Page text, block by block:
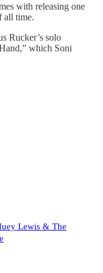
with releasing one
all time.
Rucker’s solo
which Soni
Lewis & The